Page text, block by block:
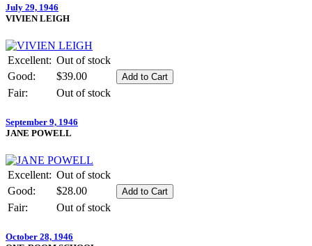
July 29, 1946
VIVIEN LEIGH
Excellent: Out of stock
Good:
$39.00
Fair:
Out of stock
September 9, 1946
JANE POWELL
Excellent: Out of stock
Good:
$28.00
Fair:
Out of stock
October 28, 1946